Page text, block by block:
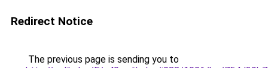
Redirect Notice
The previous page is sending you to